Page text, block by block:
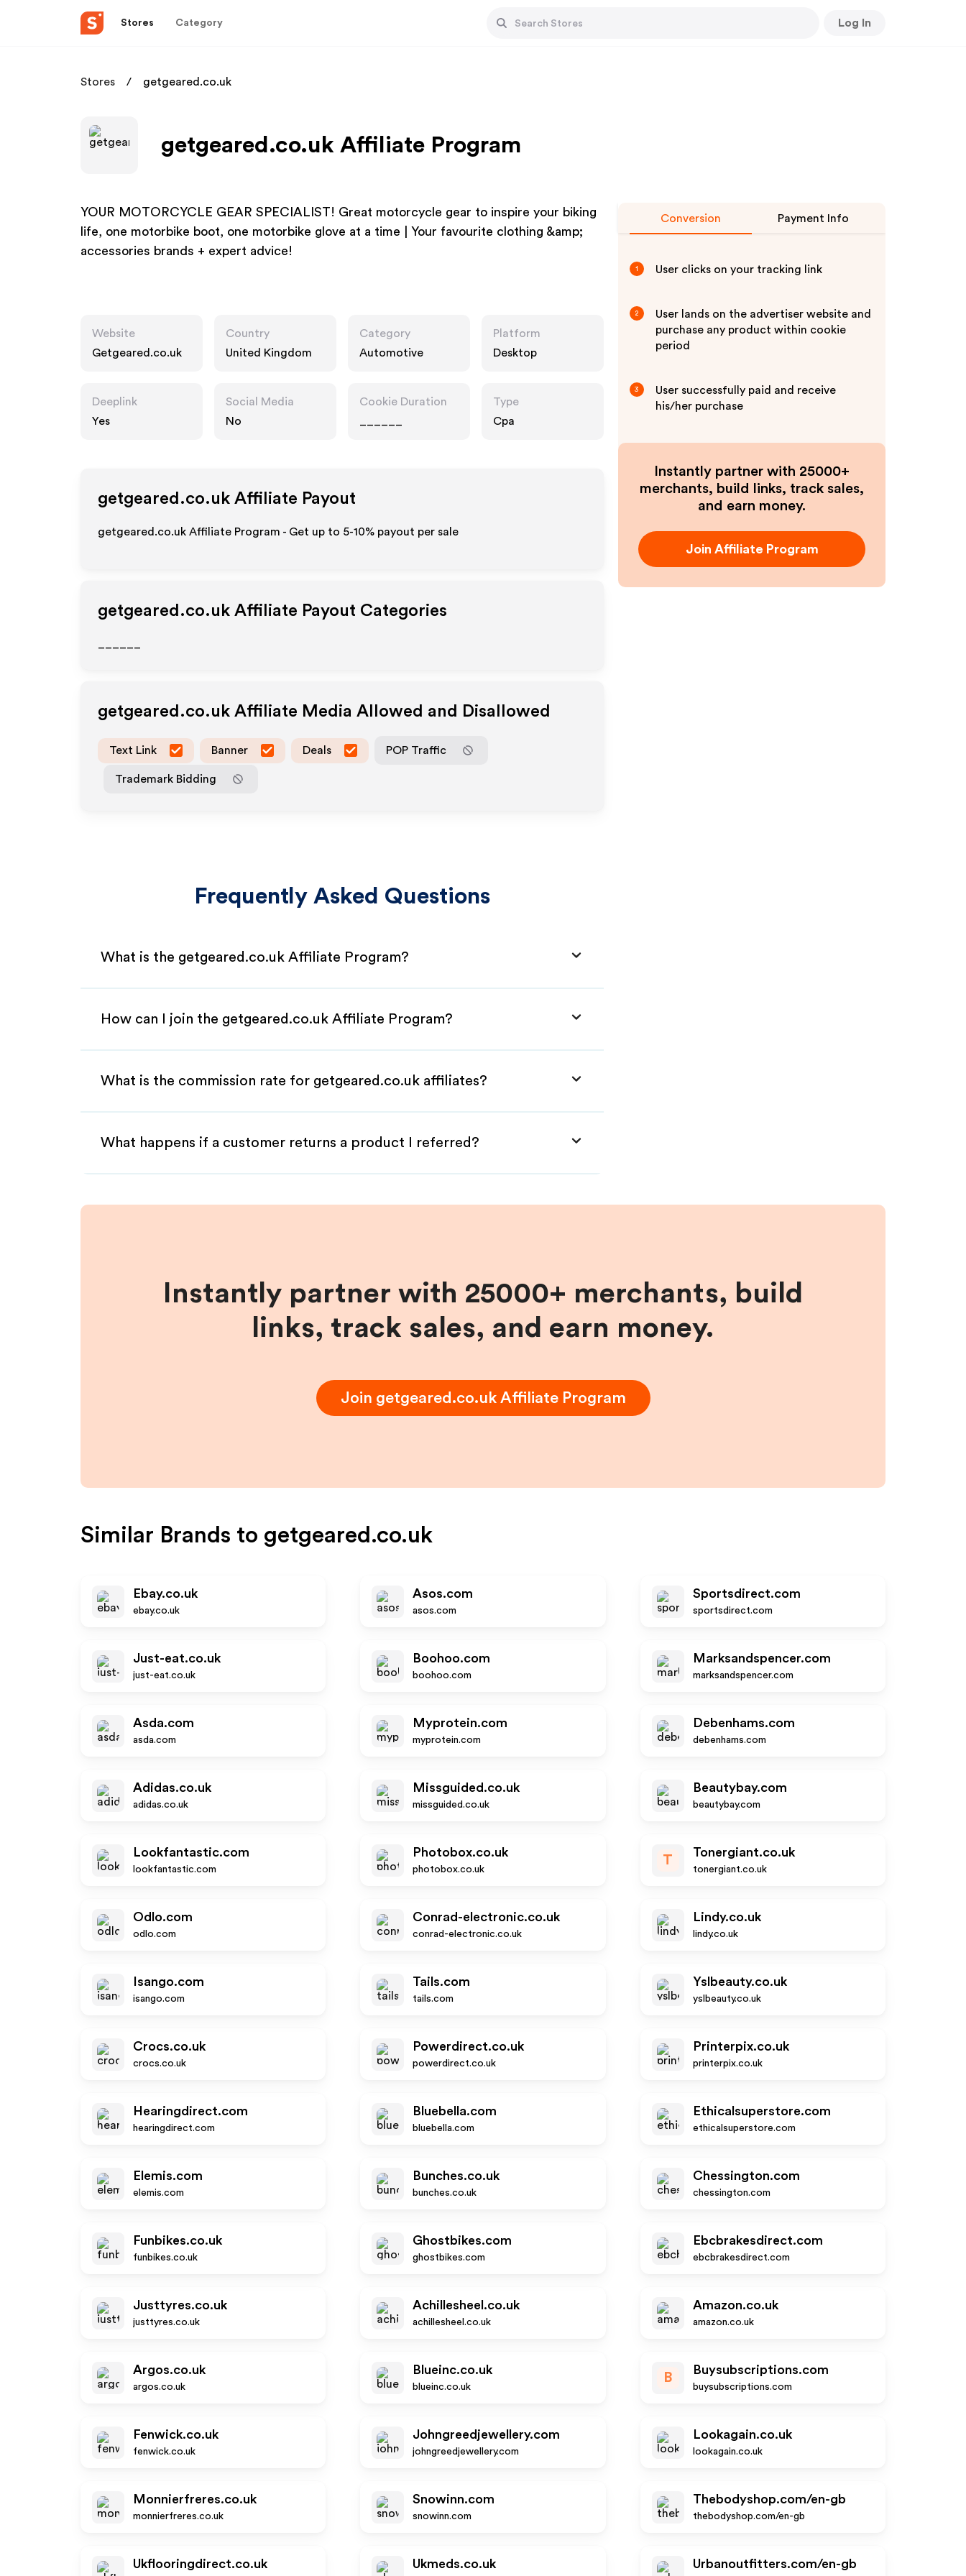
Stores Category Log In
Stores getgeared.co.uk
getgeared.co.uk Affiliate Program
YOUR MOTORCYCLE GEAR SPECIALIST! Great motorcycle gear to inspire your biking
life, one motorbike boot, one motorbike glove at a time | Your favourite clothing &amp;
accessories brands + expert advice!
Website
Getgeared.co.uk
Country
United Kingdom
Category
Automotive
Platform
Desktop
Deeplink
Yes
Social Media
No
Cookie Duration
Type
Cpa
getgeared.co.uk Affiliate Payout
getgeared.co.uk Affiliate Program - Get up to 5-10% payout per sale
getgeared.co.uk Affiliate Payout Categories
getgeared.co.uk Affiliate Media Allowed and Disallowed
Text Link Banner Deals POP Traffic
Trademark Bidding
Frequently Asked Questions
What is the getgeared.co.uk Affiliate Program?
How can I join the getgeared.co.uk Affiliate Program?
What is the commission rate for getgeared.co.uk affiliates?
What happens if a customer returns a product I referred?
Conversion Payment Info
1 User clicks on your tracking link
2
User lands on the advertiser website and
purchase any product within cookie
period
3
User successfully paid and receive
his/her purchase
Instantly partner with 25000+
merchants, build links, track sales,
and earn money.
Join Affiliate Program
Instantly partner with 25000+ merchants, build
links, track sales, and earn money.
Join getgeared.co.ukAffiliate Program
Similar Brands to getgeared.co.uk
Ebay.co.uk
ebay.co.uk
Asos.com
asos.com
Sportsdirect.com
sportsdirect.com
Just-eat.co.uk
just-eat.co.uk
Boohoo.com
boohoo.com
Marksandspencer.com
marksandspencer.com
Asda.com
asda.com
Myprotein.com
myprotein.com
Debenhams.com
debenhams.com
Adidas.co.uk
adidas.co.uk
Missguided.co.uk
missguided.co.uk
Beautybay.com
beautybay.com
Lookfantastic.com
lookfantastic.com
Photobox.co.uk
photobox.co.uk
T
Tonergiant.co.uk
tonergiant.co.uk
Odlo.com
odlo.com
Conrad-electronic.co.uk
conrad-electronic.co.uk
Lindy.co.uk
lindy.co.uk
Isango.com
isango.com
Tails.com
tails.com
Yslbeauty.co.uk
yslbeauty.co.uk
Crocs.co.uk
crocs.co.uk
Powerdirect.co.uk
powerdirect.co.uk
Printerpix.co.uk
printerpix.co.uk
Hearingdirect.com
hearingdirect.com
Bluebella.com
bluebella.com
Ethicalsuperstore.com
ethicalsuperstore.com
Elemis.com
elemis.com
Bunches.co.uk
bunches.co.uk
Chessington.com
chessington.com
Funbikes.co.uk
funbikes.co.uk
Ghostbikes.com
ghostbikes.com
Ebcbrakesdirect.com
ebcbrakesdirect.com
Justtyres.co.uk
justtyres.co.uk
Achillesheel.co.uk
achillesheel.co.uk
Amazon.co.uk
amazon.co.uk
Argos.co.uk
argos.co.uk
Blueinc.co.uk
blueinc.co.uk
B
Buysubscriptions.com
buysubscriptions.com
Fenwick.co.uk
fenwick.co.uk
Johngreedjewellery.com
johngreedjewellery.com
Lookagain.co.uk
lookagain.co.uk
Monnierfreres.co.uk
monnierfreres.co.uk
Snowinn.com
snowinn.com
Thebodyshop.com/en-gb
thebodyshop.com/en-gb
Ukflooringdirect.co.uk Ukmeds.co.uk Urbanoutfitters.com/en-gb